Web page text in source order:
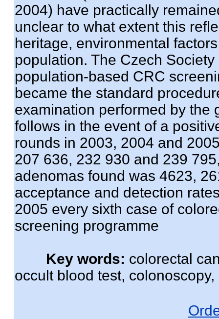
2004) have practically
unclear to what extent this
heritage, environmental
population. The Czech
population-based CRC
became the standard
examination performed by the
follows in the event of a
rounds in 2003, 2004 and
207 636, 232 930 and 239
adenomas found was 4623,
acceptance and detection
2005 every sixth case of
screening programme
Key words: colorectal
occult blood test,